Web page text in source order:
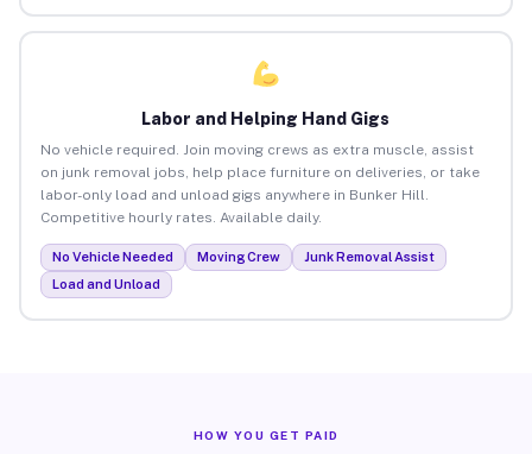
Labor and Helping Hand Gigs
No vehicle required. Join moving crews as extra muscle, assist
on junk removal jobs, help place furniture on deliveries, or take
labor-only load and unload gigs anywhere in Bunker Hill.
Competitive hourly rates. Available daily.
No Vehicle Needed Moving Crew
Junk Removal Assist
Load and Unload
HOW YOU GET PAID